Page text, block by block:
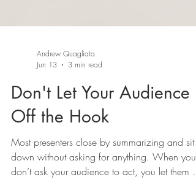
Jun 13
3 min read
Don't Let Your Audience
Off the Hook
Most presenters close by summarizing and sit